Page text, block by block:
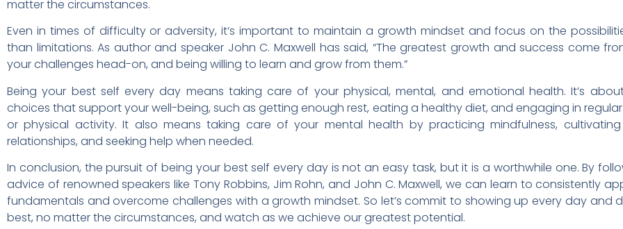
matter the circumstances.
Even in times of difficulty or adversity, it’s important to maintain a growth mindset and focus on the
than limitations. As author and speaker John C. Maxwell has said, “The greatest growth and success come
your challenges head-on, and being willing to learn and grow from them.”
Being your best self every day means taking care of your physical, mental, and emotional health. It’s
choices that support your well-being, such as getting enough rest, eating a healthy diet, and engaging in
or physical activity. It also means taking care of your mental health by practicing mindfulness,
relationships, and seeking help when needed.
In conclusion, the pursuit of being your best self every day is not an easy task, but it is a worthwhile one. By
advice of renowned speakers like Tony Robbins, Jim Rohn, and John C. Maxwell, we can learn to consistently
fundamentals and overcome challenges with a growth mindset. So let’s commit to showing up every day and
best, no matter the circumstances, and watch as we achieve our greatest potential.